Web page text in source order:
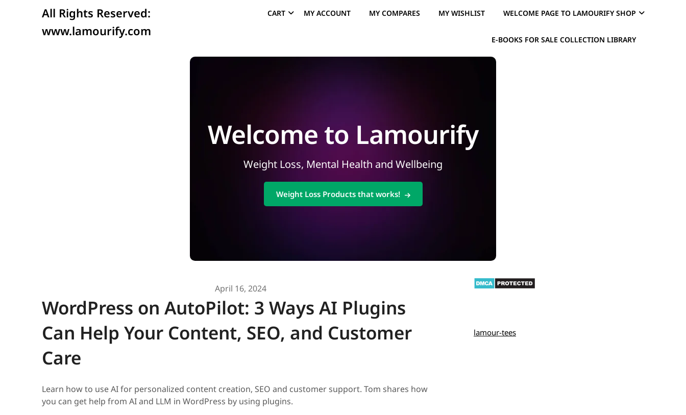
All Rights Reserved:
www.lamourify.com
CART MY ACCOUNT MY COMPARES MY WISHLIST WELCOME PAGE TO LAMOURIFY SHOP
E-BOOKS FOR SALE COLLECTION LIBRARY
Welcome to Lamourify
Weight Loss, Mental Health and Wellbeing
Weight Loss Products that works!
April 16, 2024
WordPress on AutoPilot: 3 Ways AI Plugins
Can Help Your Content, SEO, and Customer
Care
Learn how to use AI for personalized content creation, SEO and customer support. Tom shares how
you can get help from AI and LLM in WordPress by using plugins.
lamour-tees